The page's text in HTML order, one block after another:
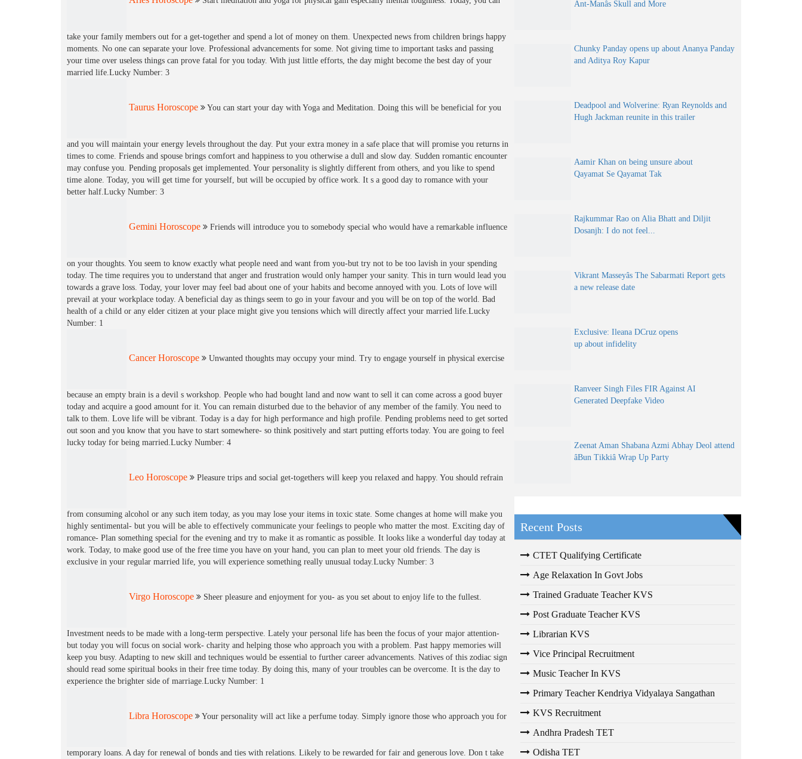
take your family members out for a get-together and spend a lot of money on them. Unexpected news from children brings happy
moments. No one can separate your love. Professional advancements for some. Not giving time to important tasks and passing
your time over useless things can prove fatal for you today. With just little efforts, the day might become the best day of your
married life.Lucky Number: 3
Taurus Horoscope You can start your day with Yoga and Meditation. Doing this will be beneficial for you
and you will maintain your energy levels throughout the day. Put your extra money in a safe place that will promise you returns in
times to come. Friends and spouse brings comfort and happiness to you otherwise a dull and slow day. Sudden romantic encounter
may confuse you. Pending proposals get implemented. Your personality is slightly different from others, and you like to spend
time alone. Today, you will get time for yourself, but will be occupied by office work. It s a good day to romance with your
better half.Lucky Number: 3
Gemini Horoscope Friends will introduce you to somebody special who would have a remarkable influence
on your thoughts. You seem to know exactly what people need and want from you-but try not to be too lavish in your spending
today. The time requires you to understand that anger and frustration would only hamper your sanity. This in turn would lead you
towards a grave loss. Today, your lover may feel bad about one of your habits and become annoyed with you. Lots of love will
prevail at your workplace today. A beneficial day as things seem to go in your favour and you will be on top of the world. Bad
health of a child or any elder citizen at your place might give you tensions which will directly affect your married life.Lucky
Number: 1
Cancer Horoscope Unwanted thoughts may occupy your mind. Try to engage yourself in physical exercise
because an empty brain is a devil s workshop. People who had bought land and now want to sell it can come across a good buyer
today and acquire a good amount for it. You can remain disturbed due to the behavior of any member of the family. You need to
talk to them. Love life will be vibrant. Today is a day for high performance and high profile. Pending problems need to get sorted
out soon and you know that you have to start somewhere- so think positively and start putting efforts today. You are going to feel
lucky today for being married.Lucky Number: 4
Leo Horoscope Pleasure trips and social get-togethers will keep you relaxed and happy. You should refrain
from consuming alcohol or any such item today, as you may lose your items in toxic state. Some changes at home will make you
highly sentimental- but you will be able to effectively communicate your feelings to people who matter the most. Exciting day of
romance- Plan something special for the evening and try to make it as romantic as possible. It looks like a wonderful day today at
work. Today, to make good use of the free time you have on your hand, you can plan to meet your old friends. The day is
exclusive in your regular married life, you will experience something really unusual today.Lucky Number: 3
Virgo Horoscope Sheer pleasure and enjoyment for you- as you set about to enjoy life to the fullest.
Investment needs to be made with a long-term perspective. Lately your personal life has been the focus of your major attention-
but today you will focus on social work- charity and helping those who approach you with a problem. Past happy memories will
keep you busy. Adapting to new skill and techniques would be essential to further career advancements. Natives of this zodiac sign
should read some spiritual books in their free time today. By doing this, many of your troubles can be overcome. It is the day to
experience the brighter side of marriage.Lucky Number: 1
Libra Horoscope Your personality will act like a perfume today. Simply ignore those who approach you for
temporary loans. A day for renewal of bonds and ties with relations. Likely to be rewarded for fair and generous love. Don t take
Ant-Manâs Skull and More
Chunky Panday opens up about Ananya Panday
and Aditya Roy Kapur
Deadpool and Wolverine: Ryan Reynolds and
Hugh Jackman reunite in this trailer
Aamir Khan on being unsure about
Qayamat Se Qayamat Tak
Rajkummar Rao on Alia Bhatt and Diljit
Dosanjh: I do not feel...
Vikrant Masseyâs The Sabarmati Report gets
a new release date
Exclusive: Ileana DCruz opens
up about infidelity
Ranveer Singh Files FIR Against AI
Generated Deepfake Video
Zeenat Aman Shabana Azmi Abhay Deol attend
âBun Tikkiâ Wrap Up Party
Recent Posts
CTET Qualifying Certificate
Age Relaxation In Govt Jobs
Trained Graduate Teacher KVS
Post Graduate Teacher KVS
Librarian KVS
Vice Principal Recruitment
Music Teacher In KVS
Primary Teacher Kendriya Vidyalaya Sangathan
KVS Recruitment
Andhra Pradesh TET
Odisha TET